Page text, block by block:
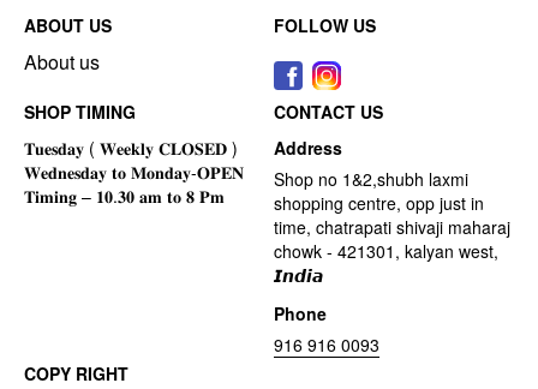
ABOUT US
About us
FOLLOW US
SHOP TIMING
CONTACT US
Address
Shop no 1&2,shubh laxmi
shopping centre, opp just in
time, chatrapati shivaji maharaj
chowk - 421301, kalyan west,
𝙄𝙣𝙙𝙞𝙖
Phone
916 916 0093
COPY RIGHT